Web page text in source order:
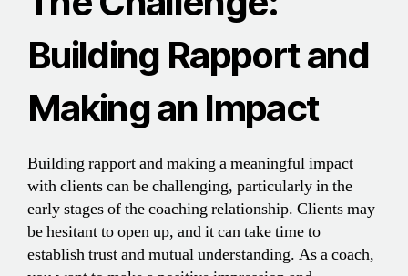
Building Rapport and
Making an Impact
Building rapport and making a meaningful impact
with clients can be challenging, particularly in the
early stages of the coaching relationship. Clients may
be hesitant to open up, and it can take time to
establish trust and mutual understanding. As a coach,